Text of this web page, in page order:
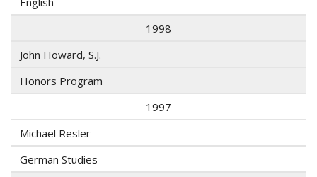
1998
John Howard, S.J.
Honors Program
1997
Michael Resler
German Studies